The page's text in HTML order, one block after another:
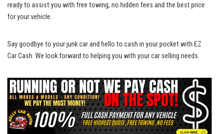
ready to assist you with free towing, no hidden fees and the best price
for your vehicle.
Say goodbye to your junk car and hello to cash in your pocket with EZ
Car Cash. We look forward to helping you with your car selling needs.